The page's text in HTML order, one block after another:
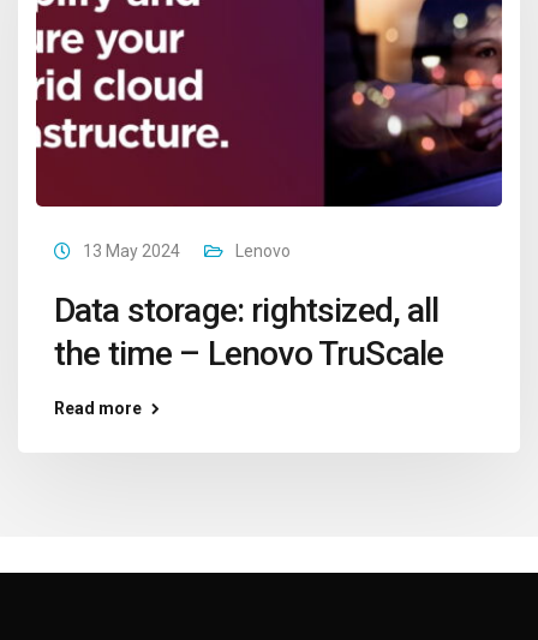
13 May 2024 Lenovo
Data storage: rightsized, all
the time – Lenovo TruScale
Read more